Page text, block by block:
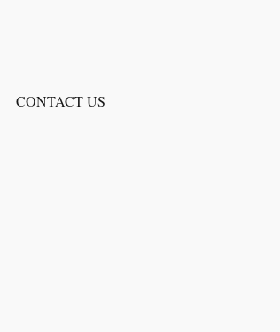
CONTACT US